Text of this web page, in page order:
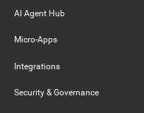
AI Agent Hub
Micro-Apps
Integrations
Security & Governance